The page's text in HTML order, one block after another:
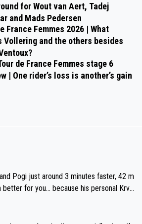
for Wout van Aert, Tadej
and Mads Pedersen
France Femmes 2026 | What
Vollering and the others besides
de France Femmes stage 6
| One rider’s loss is another’s gain